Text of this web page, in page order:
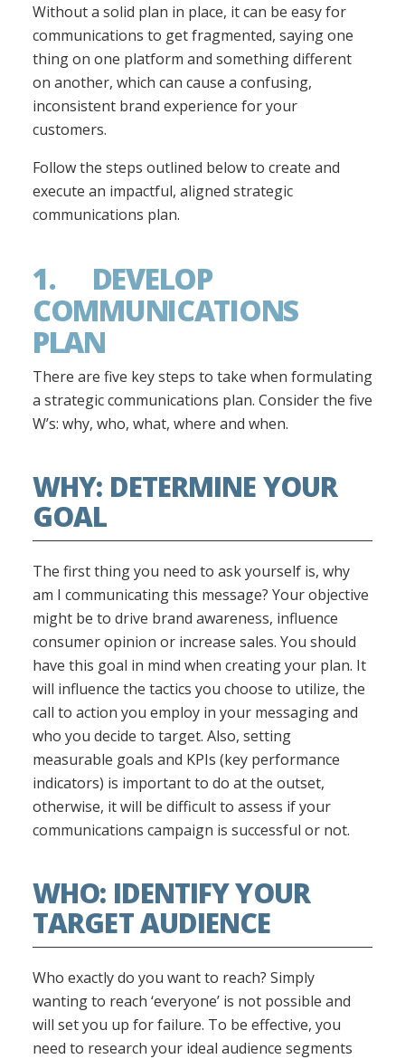
Without a solid plan in place, it can be easy for
communications to get fragmented, saying one
thing on one platform and something different
on another, which can cause a confusing,
inconsistent brand experience for your
customers.
Follow the steps outlined below to create and
execute an impactful, aligned strategic
communications plan.
1. DEVELOP
COMMUNICATIONS
PLAN
There are five key steps to take when formulating
a strategic communications plan. Consider the five
W’s: why, who, what, where and when.
WHY: DETERMINE YOUR
GOAL
The first thing you need to ask yourself is, why
am I communicating this message? Your objective
might be to drive brand awareness, influence
consumer opinion or increase sales. You should
have this goal in mind when creating your plan. It
will influence the tactics you choose to utilize, the
call to action you employ in your messaging and
who you decide to target. Also, setting
measurable goals and KPIs (key performance
indicators) is important to do at the outset,
otherwise, it will be difficult to assess if your
communications campaign is successful or not.
WHO: IDENTIFY YOUR
TARGET AUDIENCE
Who exactly do you want to reach? Simply
wanting to reach ‘everyone’ is not possible and
will set you up for failure. To be effective, you
need to research your ideal audience segments